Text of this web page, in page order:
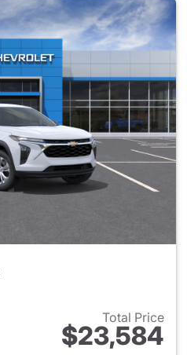
Total Price
$23,584
View details for 2026